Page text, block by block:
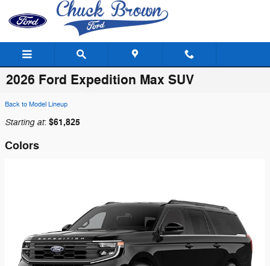
Skip to main content
2026 Ford Expedition Max SUV
Back to Model Lineup
Starting at: $61,825
Colors